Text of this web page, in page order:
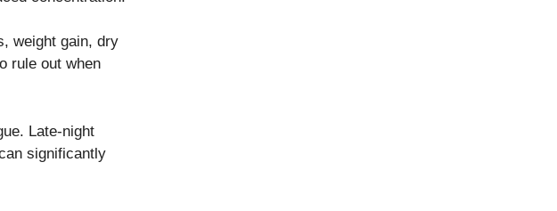
weight gain, dry
rule out when
Late-night
significantly